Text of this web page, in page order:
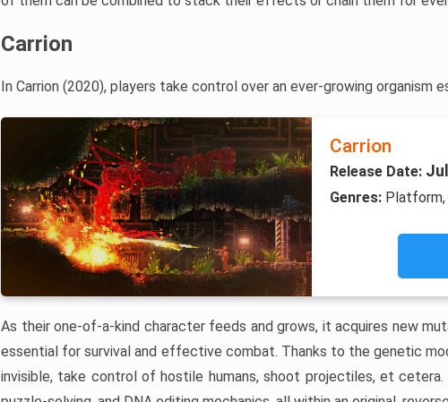
Carrion
In Carrion (2020), players take control over an ever-growing organism
Carrion
Release Date:
Genres: Platform,
As their one-of-a-kind character feeds and grows, it acquires new
essential for survival and effective combat. Thanks to the genetic
invisible, take control of hostile humans, shoot projectiles, et